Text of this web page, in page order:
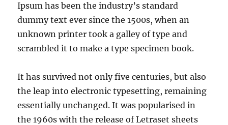
Ipsum has been the industry’s standard
dummy text ever since the 1500s, when an
unknown printer took a galley of type and
scrambled it to make a type specimen book.
It has survived not only five centuries, but also
the leap into electronic typesetting, remaining
essentially unchanged. It was popularised in
the 1960s with the release of Letraset sheets